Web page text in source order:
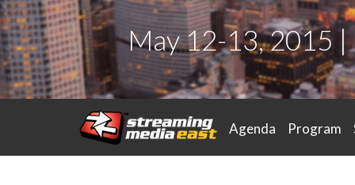
May 12-13, 2015
Agenda Program